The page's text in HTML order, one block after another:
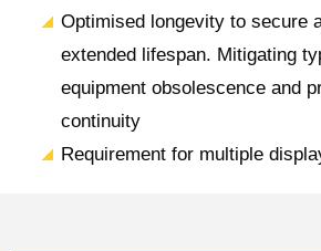
Optimised longevity to secure
extended lifespan. Mitigating
equipment obsolescence and
continuity
Requirement for multiple